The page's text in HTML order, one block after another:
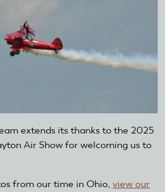
extends its thanks to the 2025
Air Show for welcoming us to
from our time in Ohio, view our